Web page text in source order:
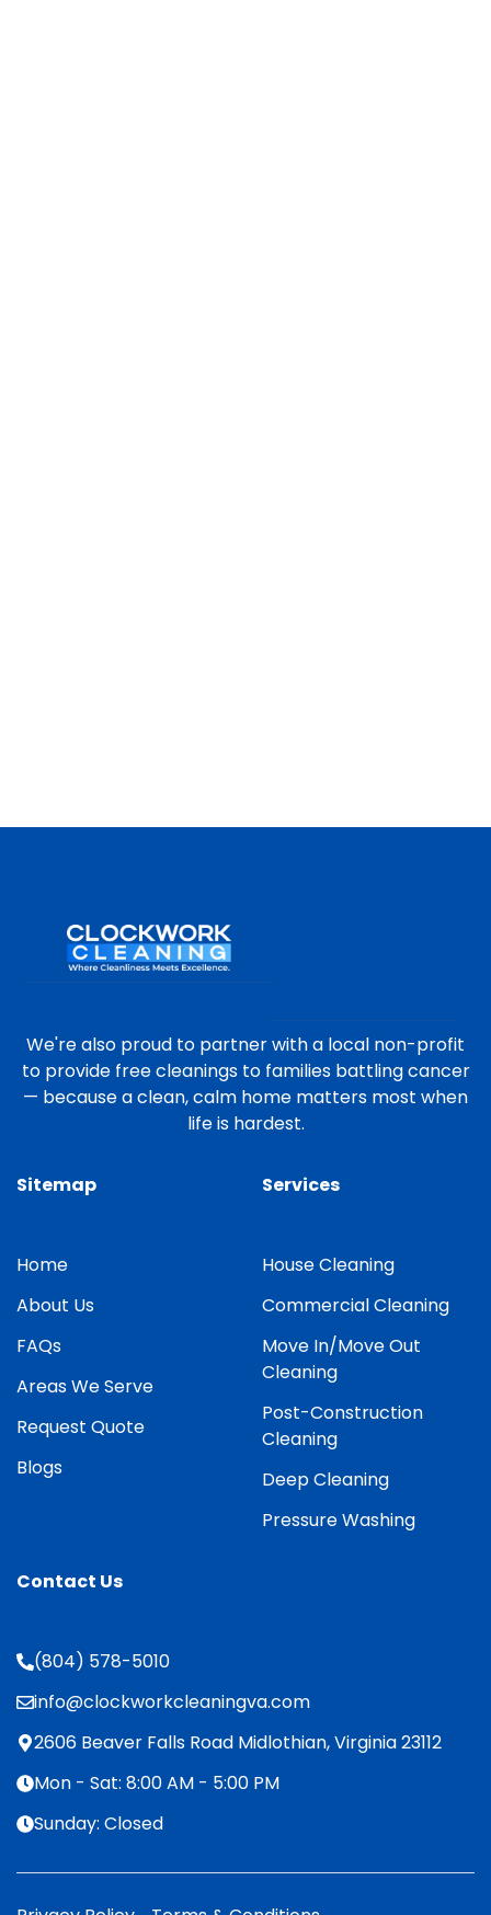
We're also proud to partner with a local non-profit
to provide free cleanings to families battling cancer
— because a clean, calm home matters most when
life is hardest.
Sitemap
Home
About Us
FAQs
Areas We Serve
Request Quote
Blogs
Services
House Cleaning
Commercial Cleaning
Move In/Move Out
Cleaning
Post-Construction
Cleaning
Deep Cleaning
Pressure Washing
Contact Us
(804) 578-5010
info@clockworkcleaningva.com
2606 Beaver Falls Road Midlothian, Virginia 23112
Mon - Sat: 8:00 AM - 5:00 PM
Sunday: Closed